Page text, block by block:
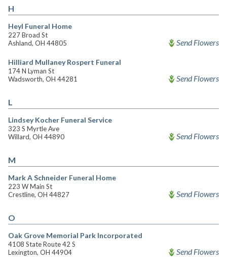
H
Heyl Funeral Home
227 Broad St
Ashland, OH 44805
Send Flowers
Hilliard Mullaney Rospert Funeral
174 N Lyman St
Wadsworth, OH 44281
Send Flowers
L
Lindsey Kocher Funeral Service
323 S Myrtle Ave
Willard, OH 44890
Send Flowers
M
Mark A Schneider Funeral Home
223 W Main St
Crestline, OH 44827
Send Flowers
O
Oak Grove Memorial Park Incorporated
4108 State Route 42 S
Lexington, OH 44904
Send Flowers